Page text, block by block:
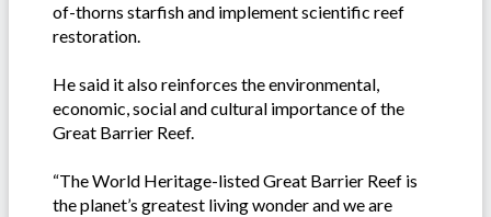
of-thorns starfish and implement scientific reef
restoration.
He said it also reinforces the environmental,
economic, social and cultural importance of the
Great Barrier Reef.
“The World Heritage-listed Great Barrier Reef is
the planet’s greatest living wonder and we are